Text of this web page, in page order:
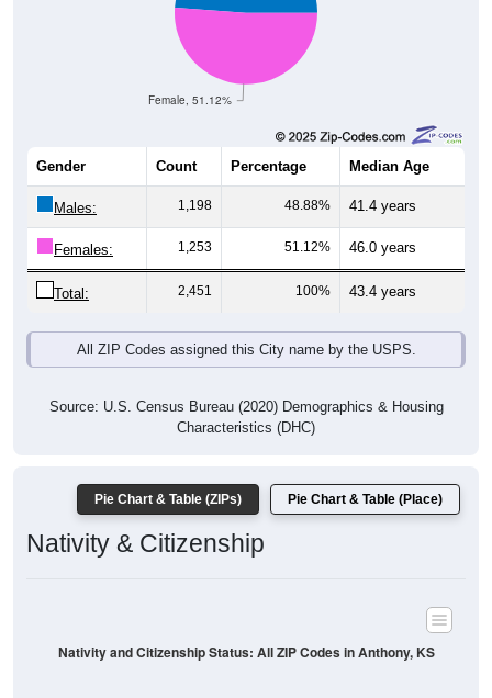
Female, 51.12%
Gender Count Percentage Median Age
Males: 1,198 48.88% 41.4 years
Females: 1,253 51.12% 46.0 years
Total: 2,451 100% 43.4 years
All ZIP Codes assigned this City name by the USPS.
Source: U.S. Census Bureau (2020) Demographics & Housing
Characteristics (DHC)
Pie Chart & Table (ZIPs) Pie Chart & Table (Place)
Nativity & Citizenship
Nativity and Citizenship Status: All ZIP Codes in Anthony, KS